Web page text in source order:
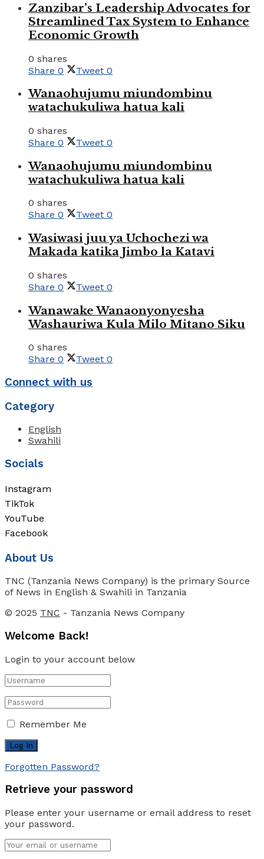
Zanzibar’s Leadership Advocates for
Streamlined Tax System to Enhance
Economic Growth
0 shares
Share 0 Tweet 0
Wanaohujumu miundombinu
watachukuliwa hatua kali
0 shares
Share 0 Tweet 0
Wanaohujumu miundombinu
watachukuliwa hatua kali
0 shares
Share 0 Tweet 0
Wasiwasi juu ya Uchochezi wa
Makada katika Jimbo la Katavi
0 shares
Share 0 Tweet 0
Wanawake Wanaonyonyesha
Washauriwa Kula Milo Mitano Siku
0 shares
Share 0 Tweet 0
Connect with us
Category
English
Swahili
Socials
Instagram
TikTok
YouTube
Facebook
About Us
TNC (Tanzania News Company) is the primary Source
of News in English & Swahili in Tanzania
© 2025 TNC - Tanzania News Company
Welcome Back!
Login to your account below
Remember Me
Forgotten Password?
Retrieve your password
Please enter your username or email address to reset
your password.